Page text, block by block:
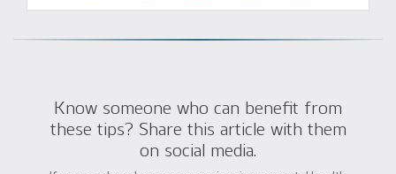
Know someone who can benefit from
these tips? Share this article with them
on social media.